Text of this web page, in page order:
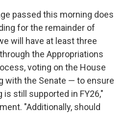
passed this morning does
for the remainder of
will have at least three
the Appropriations
voting on the House
with the Senate — to ensure
still supported in FY26,"
"Additionally, should